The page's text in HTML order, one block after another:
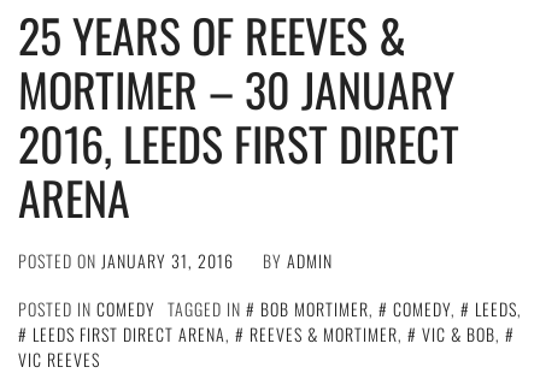
25 YEARS OF REEVES &
MORTIMER – 30 JANUARY
2016, LEEDS FIRST DIRECT
ARENA
POSTED ON JANUARY 31, 2016 BY ADMIN
POSTED IN COMEDY TAGGED IN BOB MORTIMER, COMEDY, LEEDS,
LEEDS FIRST DIRECT ARENA, REEVES & MORTIMER, VIC & BOB,
VIC REEVES